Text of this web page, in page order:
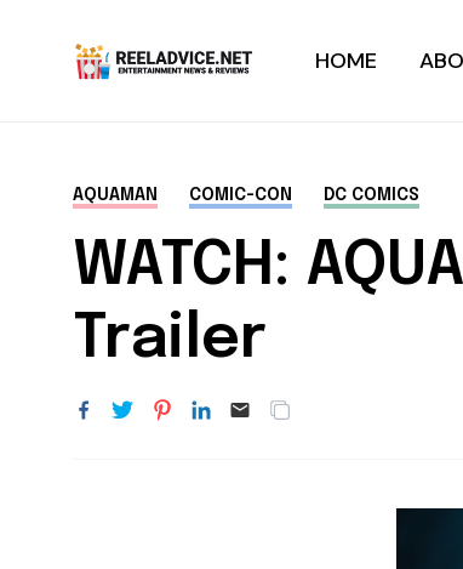
HOME
AQUAMAN COMIC-CON DC COMICS
WATCH:
Trailer